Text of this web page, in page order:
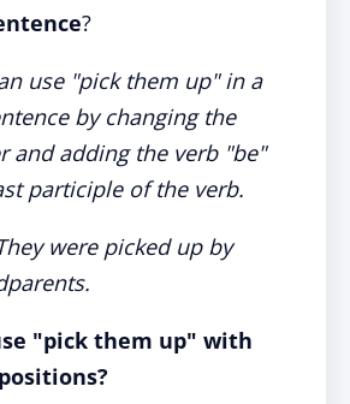
?
use "pick them up" in a
by changing the
and adding the verb "be"
participle of the verb.
were picked up by
"pick them up" with